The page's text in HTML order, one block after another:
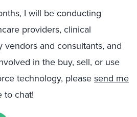
I will be conducting
providers, clinical
and consultants, and
in the buy, sell, or use
technology, pleasesend me
to chat!